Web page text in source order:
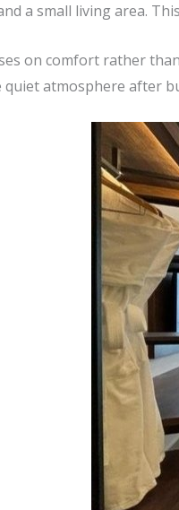
a small living area.
on comfort rather
atmosphere after